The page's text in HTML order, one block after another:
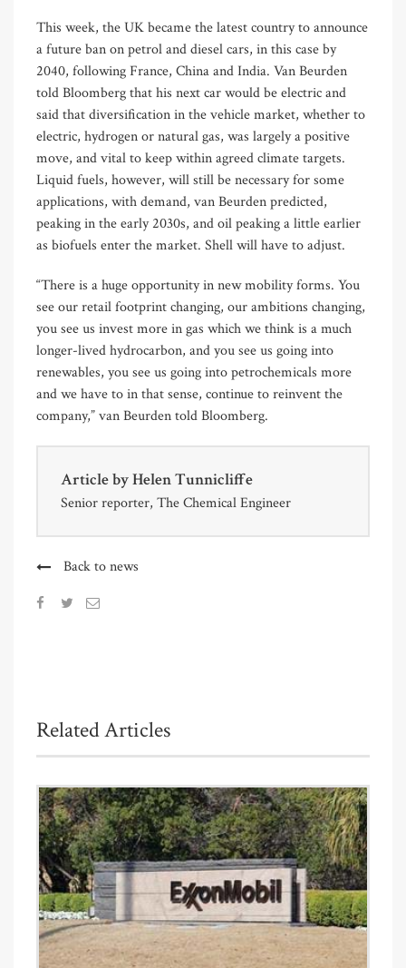
This week, the UK became the latest country to announce
a future ban on petrol and diesel cars, in this case by
2040, following France, China and India. Van Beurden
told Bloomberg that his next car would be electric and
said that diversification in the vehicle market, whether to
electric, hydrogen or natural gas, was largely a positive
move, and vital to keep within agreed climate targets.
Liquid fuels, however, will still be necessary for some
applications, with demand, van Beurden predicted,
peaking in the early 2030s, and oil peaking a little earlier
as biofuels enter the market. Shell will have to adjust.
“There is a huge opportunity in new mobility forms. You
see our retail footprint changing, our ambitions changing,
you see us invest more in gas which we think is a much
longer-lived hydrocarbon, and you see us going into
renewables, you see us going into petrochemicals more
and we have to in that sense, continue to reinvent the
company,” van Beurden told Bloomberg.
Article byHelen Tunnicliffe
Senior reporter, The Chemical Engineer
Back to news
Related Articles